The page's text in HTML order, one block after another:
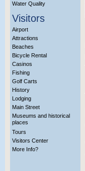
Water Quality
Visitors
Airport
Attractions
Beaches
Bicycle Rental
Casinos
Fishing
Golf Carts
History
Lodging
Main Street
Museums and historical
places
Tours
Visitors Center
More Info?